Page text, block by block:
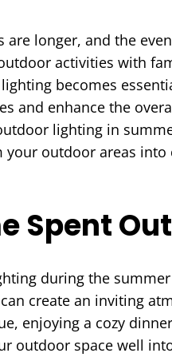
are longer, and the
activities with
becomes
and enhance the
lighting in
outdoor areas into
Spent
during the
create an inviting
enjoying a cozy
outdoor space well